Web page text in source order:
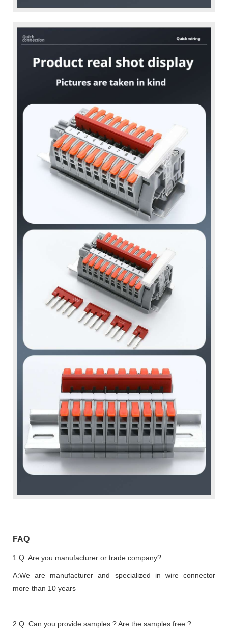
FAQ
1.Q: Are you manufacturer or trade company?
A:We are manufacturer and specialized in wire connector
more than 10 years
2.Q: Can you provide samples ? Are the samples free ?